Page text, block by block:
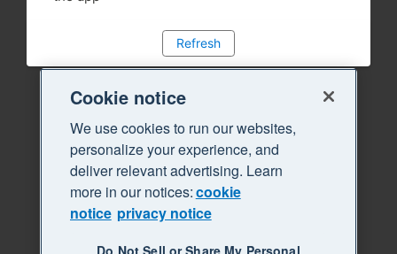
Refresh
Cookie notice
We use cookies to run our websites,
personalize your experience, and
deliver relevant advertising. Learn
more in our notices:cookie
notice privacy notice
Do Not Sell or Share My Personal